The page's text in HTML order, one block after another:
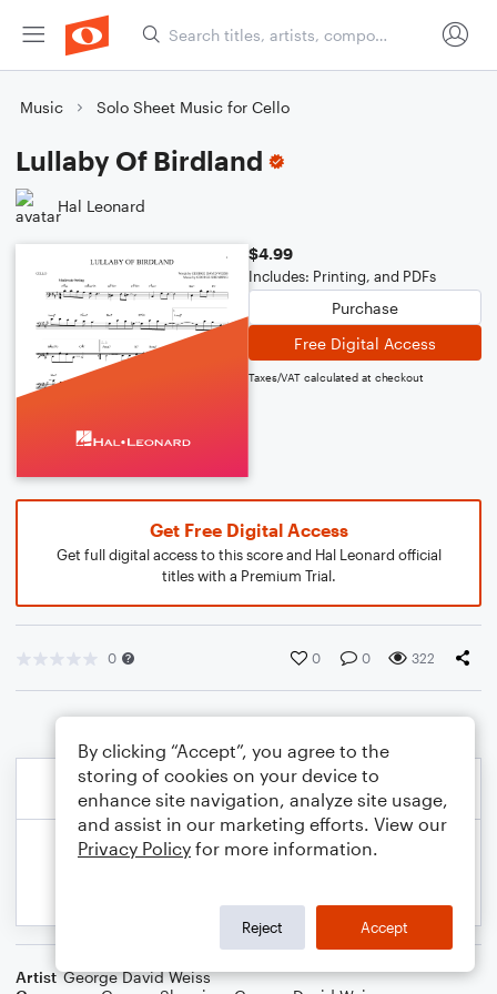
Music Solo Sheet Music for Cello
Lullaby Of Birdland
Hal Leonard
$4.99
Includes: Printing, and PDFs
Purchase
Free Digital Access
Taxes/VAT calculated at checkout
Get Free Digital Access
Get full digital access to this score and Hal Leonard official
titles with a Premium Trial.
0 0 0 322
Artist George David Weiss
By clicking “Accept”, you agree to the
storing of cookies on your device to
enhance site navigation, analyze site usage,
and assist in our marketing efforts. View our
Privacy Policy for more information.
Reject Accept